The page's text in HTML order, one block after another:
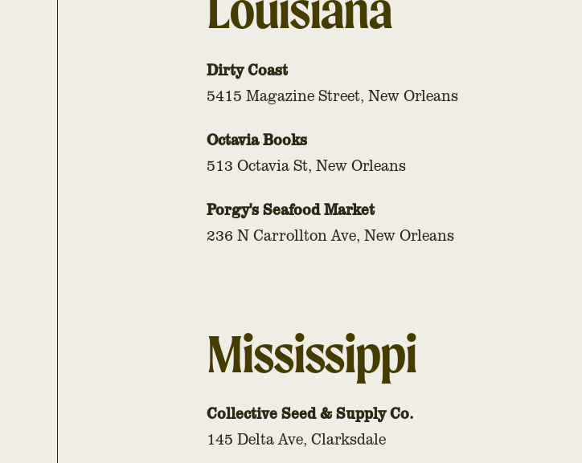
Dirty Coast
5415 Magazine Street, New Orleans
Octavia Books
513 Octavia St, New Orleans
Porgy's Seafood Market
236 N Carrollton Ave, New Orleans
Mississippi
Collective Seed & Supply Co.
145 Delta Ave, Clarksdale